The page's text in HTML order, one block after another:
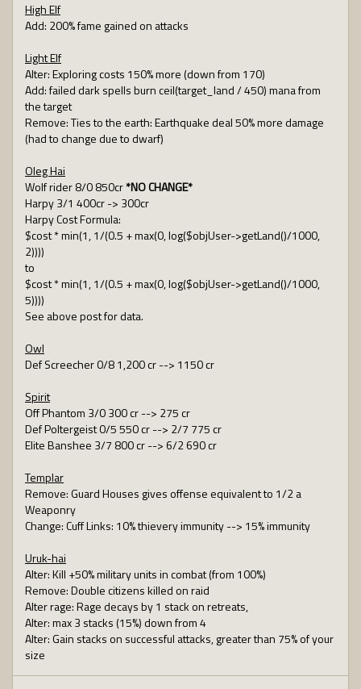
High Elf
Add: 200% fame gained on attacks
Light Elf
Alter: Exploring costs 150% more (down from 170)
Add: failed dark spells burn ceil(target_land / 450) mana from
the target
Remove: Ties to the earth: Earthquake deal 50% more damage
(had to change due to dwarf)
Oleg Hai
Wolf rider 8/0 850cr*NO CHANGE*
Harpy 3/1 400cr -> 300cr
Harpy Cost Formula:
$cost * min(1, 1/(0.5 + max(0, log($objUser->getLand()/1000,
2))))
to
$cost * min(1, 1/(0.5 + max(0, log($objUser->getLand()/1000,
5))))
See above post for data.
Owl
Def Screecher 0/8 1,200 cr --> 1150 cr
Spirit
Off Phantom 3/0 300 cr --> 275 cr
Def Poltergeist 0/5 550 cr --> 2/7 775 cr
Elite Banshee 3/7 800 cr --> 6/2 690 cr
Templar
Remove: Guard Houses gives offense equivalent to 1/2 a
Weaponry
Change: Cuff Links: 10% thievery immunity --> 15% immunity
Uruk-hai
Alter: Kill +50% military units in combat (from 100%)
Remove: Double citizens killed on raid
Alter rage: Rage decays by 1 stack on retreats,
Alter: max 3 stacks (15%) down from 4
Alter: Gain stacks on successful attacks, greater than 75% of your
size